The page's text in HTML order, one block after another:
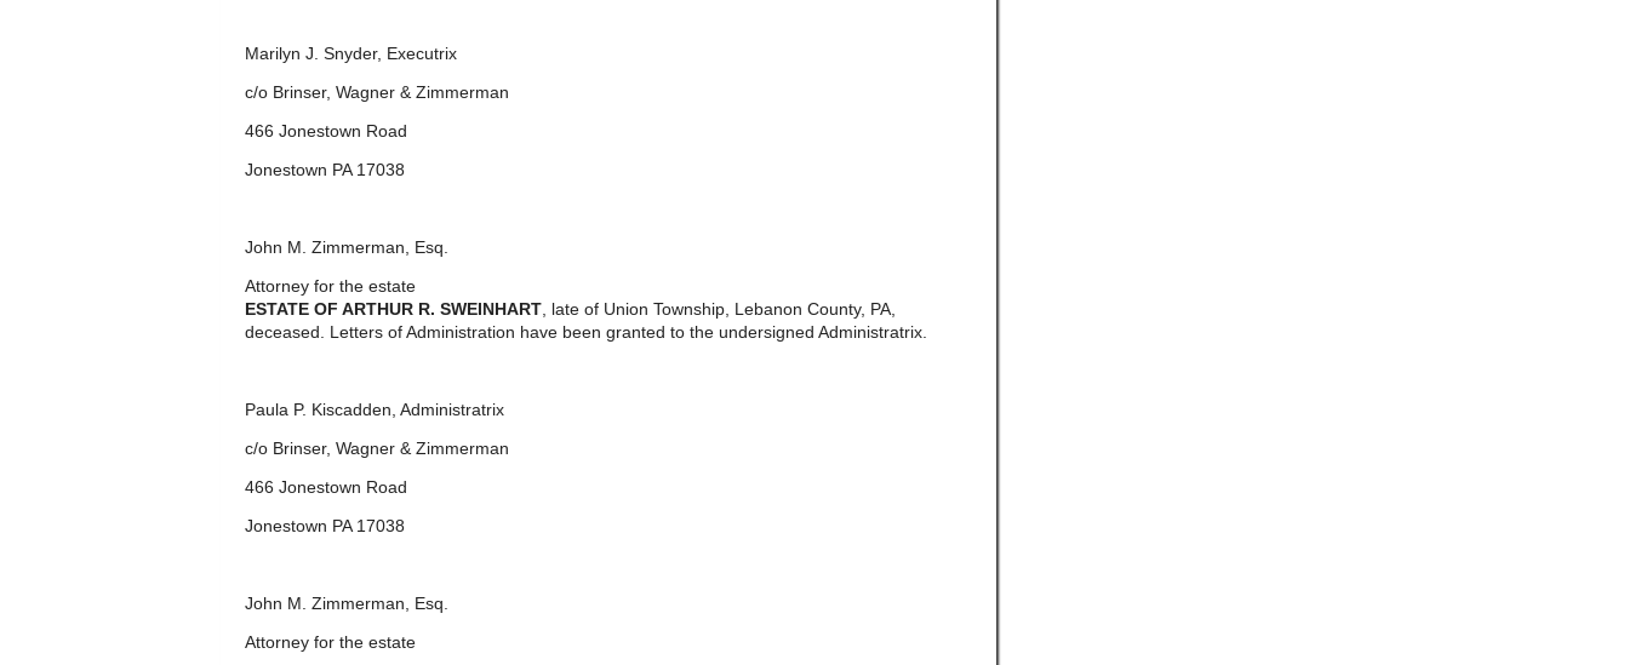
Marilyn J. Snyder, Executrix
c/o Brinser, Wagner & Zimmerman
466 Jonestown Road
Jonestown PA 17038
John M. Zimmerman, Esq.
Attorney for the estate
ESTATE OF ARTHUR R. SWEINHART, late of Union Township, Lebanon County, PA,
deceased. Letters of Administration have been granted to the undersigned Administratrix.
Paula P. Kiscadden, Administratrix
c/o Brinser, Wagner & Zimmerman
466 Jonestown Road
Jonestown PA 17038
John M. Zimmerman, Esq.
Attorney for the estate